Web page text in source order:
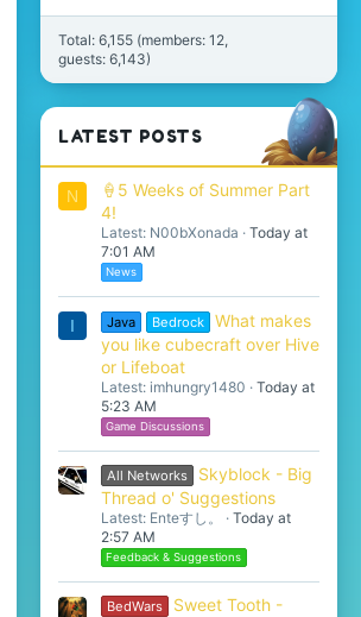
Total: 6,155 (members: 12,
guests: 6,143)
LATEST POSTS
N
🍦5 Weeks of Summer Part
4!
Latest: N00bXonada
Today at
7:01 AM
News
I Java Bedrock
What makes
you like cubecraft over Hive
or Lifeboat
Latest: imhungry1480
Today at
5:23 AM
Game Discussions
All Networks
Skyblock - Big
Thread o' Suggestions
Latest: Enteすし。
Today at
2:57 AM
Feedback & Suggestions
BedWars
Sweet Tooth -